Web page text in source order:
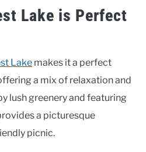
Lake is Perfect
Lake makes it a perfect
a mix of relaxation and
lush greenery and featuring
a picturesque
picnic.